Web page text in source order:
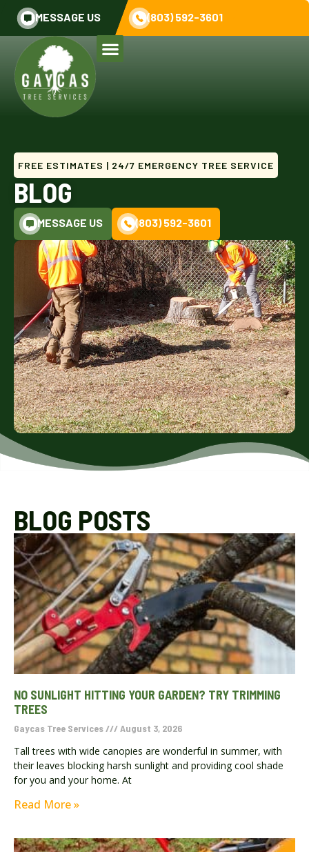
MESSAGE US (803) 592-3601
FREE ESTIMATES | 24/7 EMERGENCY TREE SERVICE
BLOG
MESSAGE US (803) 592-3601
BLOG POSTS
NO SUNLIGHT HITTING YOUR GARDEN? TRY TRIMMING
TREES
Gaycas Tree Services August 3, 2026
Tall trees with wide canopies are wonderful in summer, with
their leaves blocking harsh sunlight and providing cool shade
for you and your home. At
Read More »